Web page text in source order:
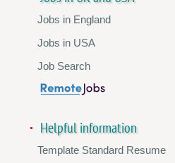
Jobs in England
Jobs in USA
Job Search
Helpful information
Template Standard Resume